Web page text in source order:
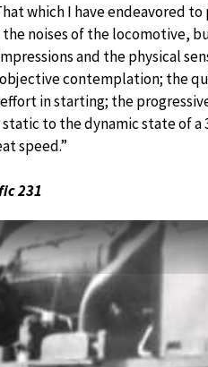
which I have endeavored
the noises of the locomotive,
and the physical
contemplation; the
in starting; the
to the dynamic state of a
speed.”
231